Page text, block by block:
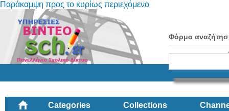
Παράκαμψη προς το κυρίως περιεχόμενο
Φόρμα
Categories Collections